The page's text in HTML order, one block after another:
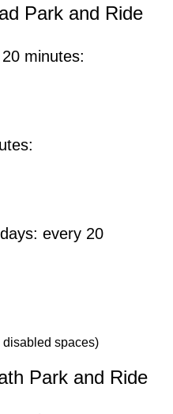
Park and Ride
minutes:
every 20
disabled spaces)
Park and Ride